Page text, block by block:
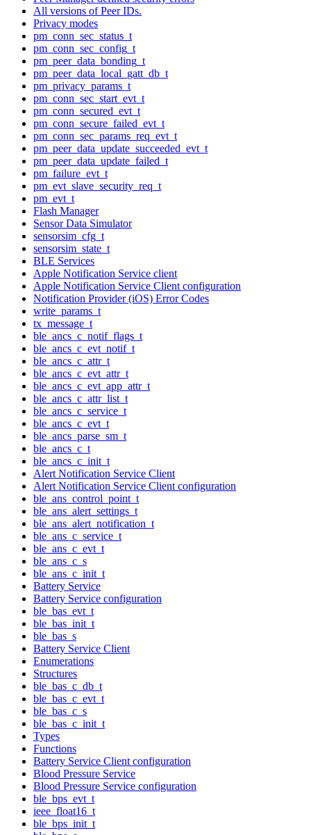
All versions of Peer IDs.
Privacy modes
pm_conn_sec_status_t
pm_conn_sec_config_t
pm_peer_data_bonding_t
pm_peer_data_local_gatt_db_t
pm_privacy_params_t
pm_conn_sec_start_evt_t
pm_conn_secured_evt_t
pm_conn_secure_failed_evt_t
pm_conn_sec_params_req_evt_t
pm_peer_data_update_succeeded_evt_t
pm_peer_data_update_failed_t
pm_failure_evt_t
pm_evt_slave_security_req_t
pm_evt_t
Flash Manager
Sensor Data Simulator
sensorsim_cfg_t
sensorsim_state_t
BLE Services
Apple Notification Service client
Apple Notification Service Client configuration
Notification Provider (iOS) Error Codes
write_params_t
tx_message_t
ble_ancs_c_notif_flags_t
ble_ancs_c_evt_notif_t
ble_ancs_c_attr_t
ble_ancs_c_evt_attr_t
ble_ancs_c_evt_app_attr_t
ble_ancs_c_attr_list_t
ble_ancs_c_service_t
ble_ancs_c_evt_t
ble_ancs_parse_sm_t
ble_ancs_c_t
ble_ancs_c_init_t
Alert Notification Service Client
Alert Notification Service Client configuration
ble_ans_control_point_t
ble_ans_alert_settings_t
ble_ans_alert_notification_t
ble_ans_c_service_t
ble_ans_c_evt_t
ble_ans_c_s
ble_ans_c_init_t
Battery Service
Battery Service configuration
ble_bas_evt_t
ble_bas_init_t
ble_bas_s
Battery Service Client
Enumerations
Structures
ble_bas_c_db_t
ble_bas_c_evt_t
ble_bas_c_s
ble_bas_c_init_t
Types
Functions
Battery Service Client configuration
Blood Pressure Service
Blood Pressure Service configuration
ble_bps_evt_t
ieee_float16_t
ble_bps_init_t